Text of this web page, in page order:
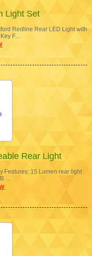
Light Set
Redline Rear LED Light with
Key F…
Rear Light
Features: 15 Lumen rear light
…